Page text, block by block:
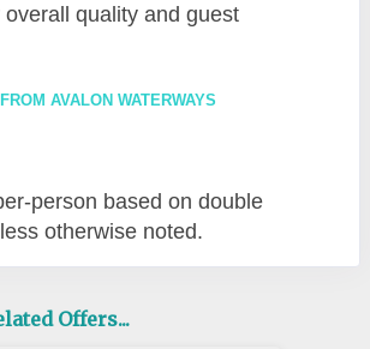
overall quality and guest
AVALON WATERWAYS
person based on double
otherwise noted.
Offers...